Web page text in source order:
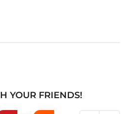
YOUR FRIENDS!